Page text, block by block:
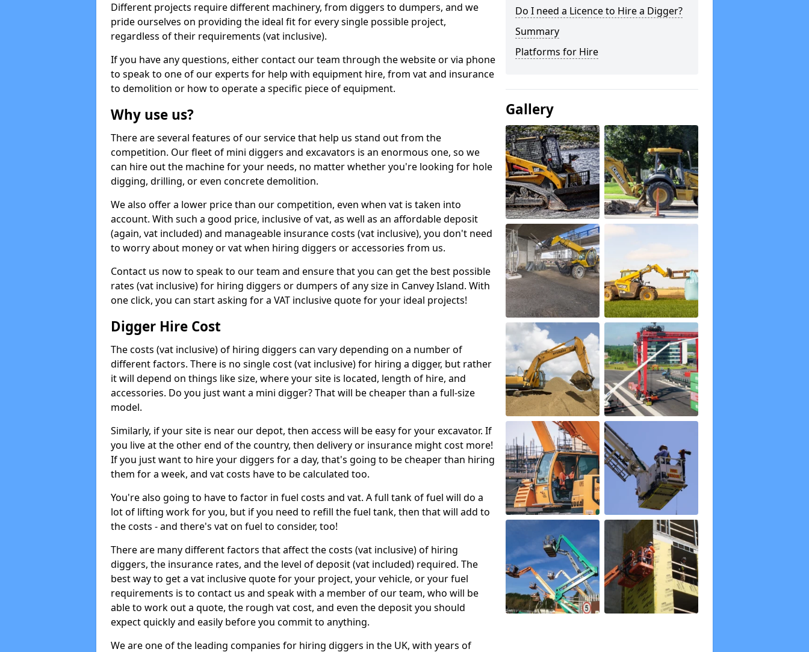
Different projects require different machinery, from diggers to dumpers, and we
pride ourselves on providing the ideal fit for every single possible project,
regardless of their requirements (vat inclusive).
If you have any questions, either contact our team through the website or via phone
to speak to one of our experts for help with equipment hire, from vat and insurance
to demolition or how to operate a specific piece of equipment.
Why use us?
There are several features of our service that help us stand out from the
competition. Our fleet of mini diggers and excavators is an enormous one, so we
can hire out the machine for your needs, no matter whether you're looking for hole
digging, drilling, or even concrete demolition.
We also offer a lower price than our competition, even when vat is taken into
account. With such a good price, inclusive of vat, as well as an affordable deposit
(again, vat included) and manageable insurance costs (vat inclusive), you don't need
to worry about money or vat when hiring diggers or accessories from us.
Contact us now to speak to our team and ensure that you can get the best possible
rates (vat inclusive) for hiring diggers or dumpers of any size in Canvey Island. With
one click, you can start asking for a VAT inclusive quote for your ideal projects!
Digger Hire Cost
The costs (vat inclusive) of hiring diggers can vary depending on a number of
different factors. There is no single cost (vat inclusive) for hiring a digger, but rather
it will depend on things like size, where your site is located, length of hire, and
accessories. Do you just want a mini digger? That will be cheaper than a full-size
model.
Similarly, if your site is near our depot, then access will be easy for your excavator. If
you live at the other end of the country, then delivery or insurance might cost more!
If you just want to hire your diggers for a day, that's going to be cheaper than hiring
them for a week, and vat costs have to be calculated too.
You're also going to have to factor in fuel costs and vat. A full tank of fuel will do a
lot of lifting work for you, but if you need to refill the fuel tank, then that will add to
the costs - and there's vat on fuel to consider, too!
There are many different factors that affect the costs (vat inclusive) of hiring
diggers, the insurance rates, and the level of deposit (vat included) required. The
best way to get a vat inclusive quote for your project, your vehicle, or your fuel
requirements is to contact us and speak with a member of our team, who will be
able to work out a quote, the rough vat cost, and even the deposit you should
expect quickly and easily before you commit to anything.
We are one of the leading companies for hiring diggers in the UK, with years of
Do I need a Licence to Hire a Digger?
Summary
Platforms for Hire
Gallery